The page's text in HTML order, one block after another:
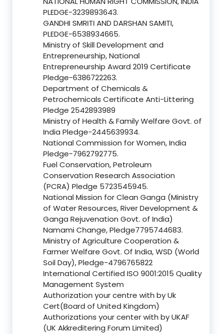
PLEDGE-3239893643.
GANDHI SMRITI AND DARSHAN SAMITI,
PLEDGE-6538934665.
Ministry of Skill Development and
Entrepreneurship, National
Entrepreneurship Award 2019 Certificate
Pledge-6386722263.
Department of Chemicals &
Petrochemicals Certificate Anti-Littering
Pledge 2542893989
Ministry of Health & Family Welfare Govt. of
India Pledge-2445639934.
National Commission for Women, India
Pledge-7962792775.
Fuel Conservation, Petroleum
Conservation Research Association
(PCRA) Pledge 5723545945.
National Mission for Clean Ganga (Ministry
of Water Resources, River Development &
Ganga Rejuvenation Govt. of India)
Namami Change, Pledge7795744683.
Ministry of Agriculture Cooperation &
Farmer Welfare Govt. Of India, WSD (World
Soil Day), Pledge-4796765822
International Certified ISO 9001:2015 Quality
Management System
Authorization your centre with by Uk
Cert(Board of United Kingdom)
Authorizations your center with by UKAF
(UK Akkreditering Forum Limited)